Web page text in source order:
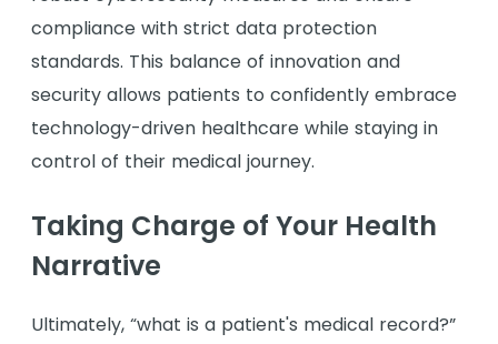
compliance with strict data protection
standards. This balance of innovation and
security allows patients to confidently embrace
technology-driven healthcare while staying in
control of their medical journey.
Taking Charge of Your Health
Narrative
Ultimately, “what is a patient's medical record?”